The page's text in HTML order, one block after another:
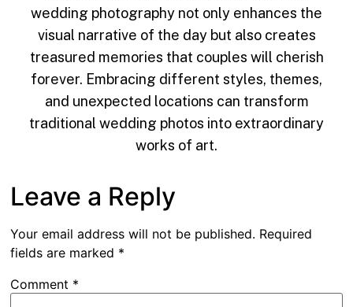
wedding photography not only enhances the
visual narrative of the day but also creates
treasured memories that couples will cherish
forever. Embracing different styles, themes,
and unexpected locations can transform
traditional wedding photos into extraordinary
works of art.
Leave a Reply
Your email address will not be published. Required
fields are marked *
Comment *